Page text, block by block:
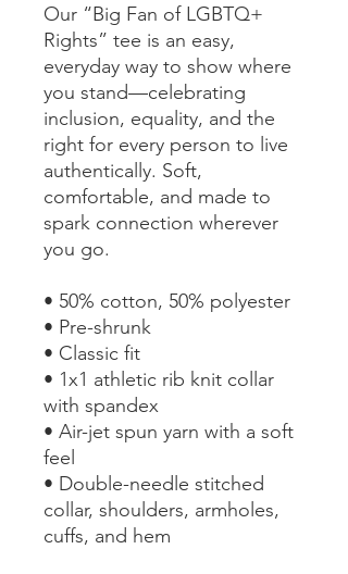
Our “Big Fan of LGBTQ+
Rights” tee is an easy,
everyday way to show where
you stand—celebrating
inclusion, equality, and the
right for every person to live
authentically. Soft,
comfortable, and made to
spark connection wherever
you go.
• 50% cotton, 50% polyester
• Pre-shrunk
• Classic fit
• 1x1 athletic rib knit collar
with spandex
• Air-jet spun yarn with a soft
feel
• Double-needle stitched
collar, shoulders, armholes,
cuffs, and hem